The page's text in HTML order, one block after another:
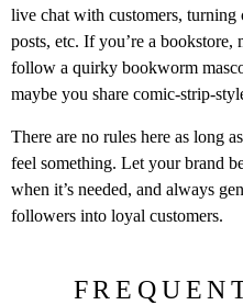
live chat with customers,
posts, etc. If you’re a bookstore,
follow a quirky bookworm
maybe you share comic-strip-
There are no rules here as long
feel something. Let your brand
when it’s needed, and always
followers into loyal customers.